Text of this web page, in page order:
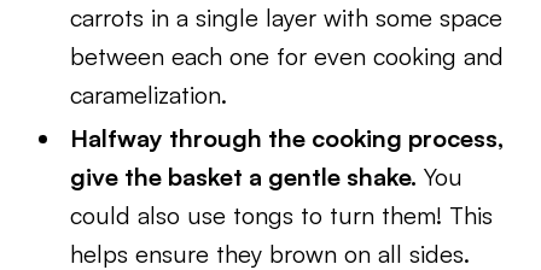
carrots in a single layer with some space
between each one for even cooking and
caramelization.
Halfway through the cooking process,
give the basket a gentle shake. You
could also use tongs to turn them! This
helps ensure they brown on all sides.